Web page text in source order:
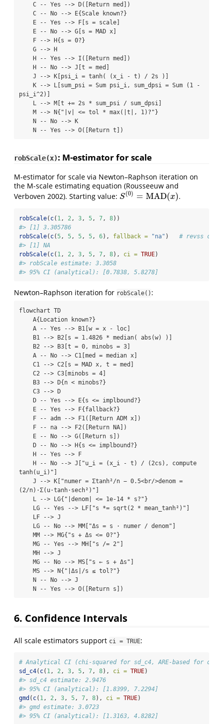
psi_i^2)]
    N -- Yes --> O([Return t])
robScale(x): M-estimator for scale
M-estimator for scale via Newton–Raphson iteration on
the M-scale estimating equation (Rousseeuw and
Verboven 2002). Starting value: S(0) = MAD(x)
S(0)= MAD(x) .
robScale( c( 1, 2, 3, 5, 7, 8))
#> [1] 3.305786
robScale( c(5, 5, 5, 5, 6), fallback = "na" ) # revss
#> [1] NA
robScale( c( 1, 2, 3, 5, 7, 8), ci = TRUE)
#> robScale estimate: 3.3058
#> 95% CI (analytical): [0.7838, 5.8278]
Newton–Raphson iteration for robScale() :
flowchart TD
tanh(u_i)"]
(2/n)·Σ(u·tanh·sech²)"]
    N -- Yes --> O([Return s])
6. Confidence Intervals
All scale estimators support ci = TRUE:
# Analytical CI (chi-squared for sd_c4, ARE-based for
sd_c4( c( 1 , 2 , 3 , 5 , 7 , 8), ci = TRUE)
#> sd_c4 estimate: 2.9476
#> 95% CI (analytical): [1.8399, 7.2294]
gmd ( c( 1 , 2 , 3 , 5 , 7 , 8), ci = TRUE)
#> gmd estimate: 3.0723
#> 95% CI (analytical): [1.3163, 4.8282]